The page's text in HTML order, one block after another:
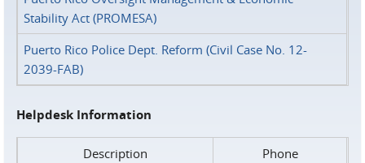
Stability Act (PROMESA)
Puerto Rico Police Dept. Reform (Civil Case No. 12-
2039-FAB)
Helpdesk Information
Description
Phone